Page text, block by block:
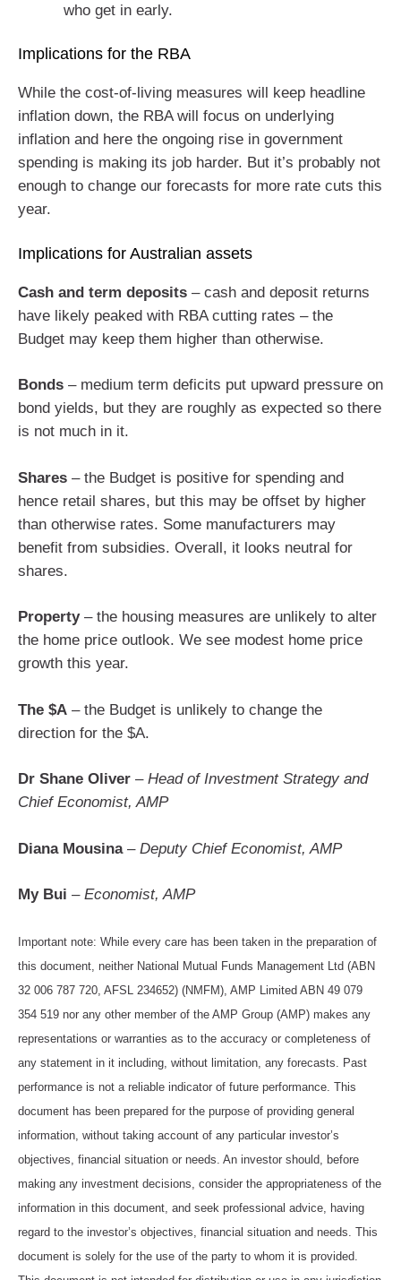
who get in early.
Implications for the RBA
While the cost-of-living measures will keep headline
inflation down, the RBA will focus on underlying
inflation and here the ongoing rise in government
spending is making its job harder. But it’s probably not
enough to change our forecasts for more rate cuts this
year.
Implications for Australian assets
Cash and term deposits – cash and deposit returns
have likely peaked with RBA cutting rates – the
Budget may keep them higher than otherwise.
Bonds – medium term deficits put upward pressure on
bond yields, but they are roughly as expected so there
is not much in it.
Shares – the Budget is positive for spending and
hence retail shares, but this may be offset by higher
than otherwise rates. Some manufacturers may
benefit from subsidies. Overall, it looks neutral for
shares.
Property– the housing measures are unlikely to alter
the home price outlook. We see modest home price
growth this year.
The $A – the Budget is unlikely to change the
direction for the $A.
Dr Shane Oliver – Head of Investment Strategy and
Chief Economist, AMP
Diana Mousina– Deputy Chief Economist, AMP
My Bui – Economist, AMP
Important note: While every care has been taken in the preparation of
this document, neither National Mutual Funds Management Ltd (ABN
32 006 787 720, AFSL 234652) (NMFM), AMP Limited ABN 49 079
354 519 nor any other member of the AMP Group (AMP) makes any
representations or warranties as to the accuracy or completeness of
any statement in it including, without limitation, any forecasts. Past
performance is not a reliable indicator of future performance. This
document has been prepared for the purpose of providing general
information, without taking account of any particular investor’s
objectives, financial situation or needs. An investor should, before
making any investment decisions, consider the appropriateness of the
information in this document, and seek professional advice, having
regard to the investor’s objectives, financial situation and needs. This
document is solely for the use of the party to whom it is provided.